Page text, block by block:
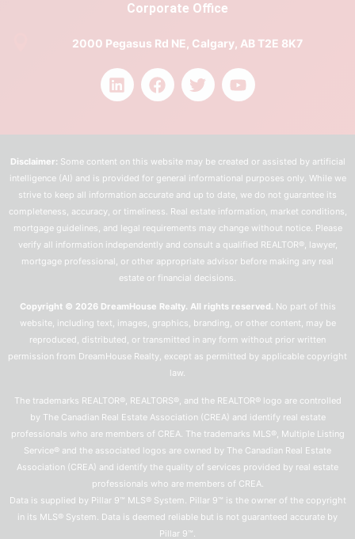
Corporate Office
2000 Pegasus Rd NE, Calgary, AB T2E 8K7
Disclaimer: Some content on this website may be created or assisted by artificial
intelligence (AI) and is provided for general informational purposes only. While we
strive to keep all information accurate and up to date, we do not guarantee its
completeness, accuracy, or timeliness. Real estate information, market conditions,
mortgage guidelines, and legal requirements may change without notice. Please
verify all information independently and consult a qualified REALTOR®, lawyer,
mortgage professional, or other appropriate advisor before making any real
estate or financial decisions.
Copyright © 2026 DreamHouse Realty. All rights reserved. No part of this
website, including text, images, graphics, branding, or other content, may be
reproduced, distributed, or transmitted in any form without prior written
permission from DreamHouse Realty, except as permitted by applicable copyright
law.
The trademarks REALTOR®, REALTORS®, and the REALTOR® logo are controlled
by The Canadian Real Estate Association (CREA) and identify real estate
professionals who are members of CREA. The trademarks MLS®, Multiple Listing
Service® and the associated logos are owned by The Canadian Real Estate
Association (CREA) and identify the quality of services provided by real estate
professionals who are members of CREA.
Data is supplied by Pillar 9™ MLS® System. Pillar 9™ is the owner of the copyright
in its MLS® System. Data is deemed reliable but is not guaranteed accurate by
Pillar 9™.